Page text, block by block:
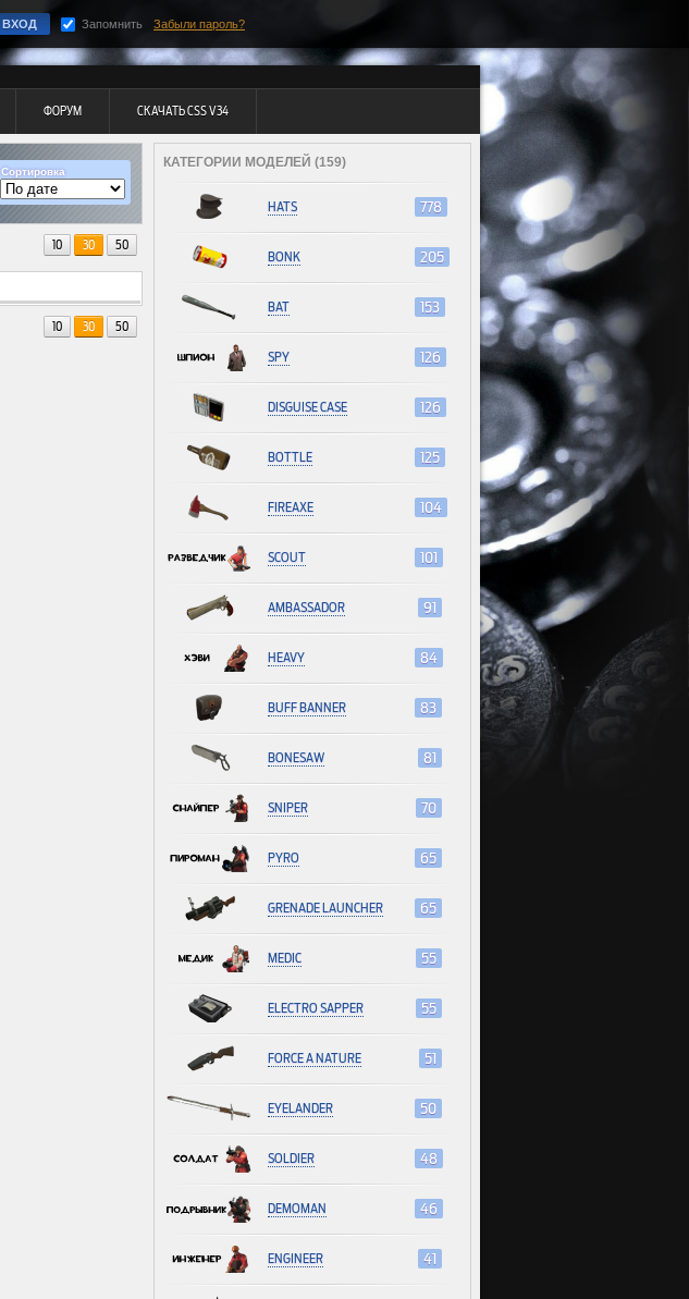
Запомнить Забыли пароль?
ФОРУМ СКАЧАТЬ CSS V34
Сортировка
10 30 50
10 30 50
КАТЕГОРИИ МОДЕЛЕЙ (159)
HATS 778
BONK 205
BAT 153
SPY 126
DISGUISE CASE 126
BOTTLE 125
FIREAXE 104
SCOUT 101
AMBASSADOR 91
HEAVY 84
BUFF BANNER 83
BONESAW 81
SNIPER 70
PYRO 65
GRENADE LAUNCHER 65
MEDIC 55
ELECTRO SAPPER 55
FORCE A NATURE 51
EYELANDER 50
SOLDIER 48
DEMOMAN 46
ENGINEER 41